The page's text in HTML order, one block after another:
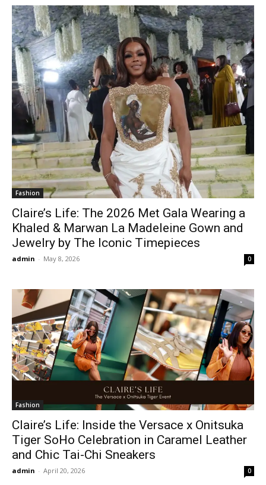
Fashion
Claire’s Life: The 2026 Met Gala Wearing a
Khaled & Marwan La Madeleine Gown and
Jewelry by The Iconic Timepieces
admin - May 8, 2026 0
Fashion
Claire’s Life: Inside the Versace x Onitsuka
Tiger SoHo Celebration in Caramel Leather
and Chic Tai-Chi Sneakers
admin - April 20, 2026 0